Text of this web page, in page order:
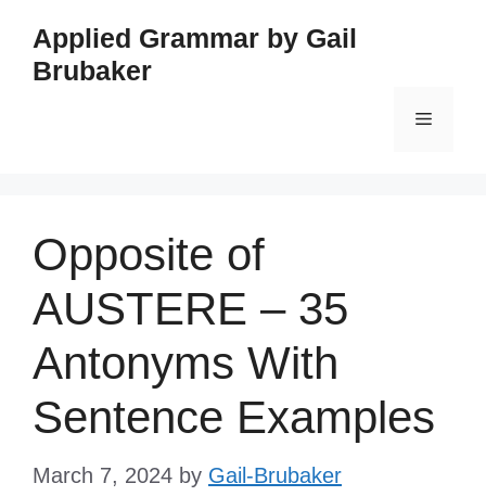
content
Applied Grammar by Gail
Brubaker
Menu
Opposite of
AUSTERE – 35
Antonyms With
Sentence Examples
March 7, 2024 by Gail-Brubaker